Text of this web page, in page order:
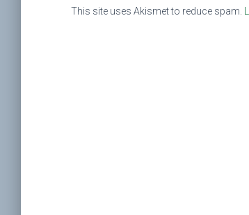
This site uses Akismet to reduce spam.